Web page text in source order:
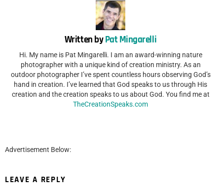
Written byPat Mingarelli
Hi. My name is Pat Mingarelli. I am an award-winning nature
photographer with a unique kind of creation ministry. As an
outdoor photographer I’ve spent countless hours observing God’s
hand in creation. I’ve learned that God speaks to us through His
creation and the creation speaks to us about God. You find me at
TheCreationSpeaks.com
Advertisement Below:
LEAVE A REPLY